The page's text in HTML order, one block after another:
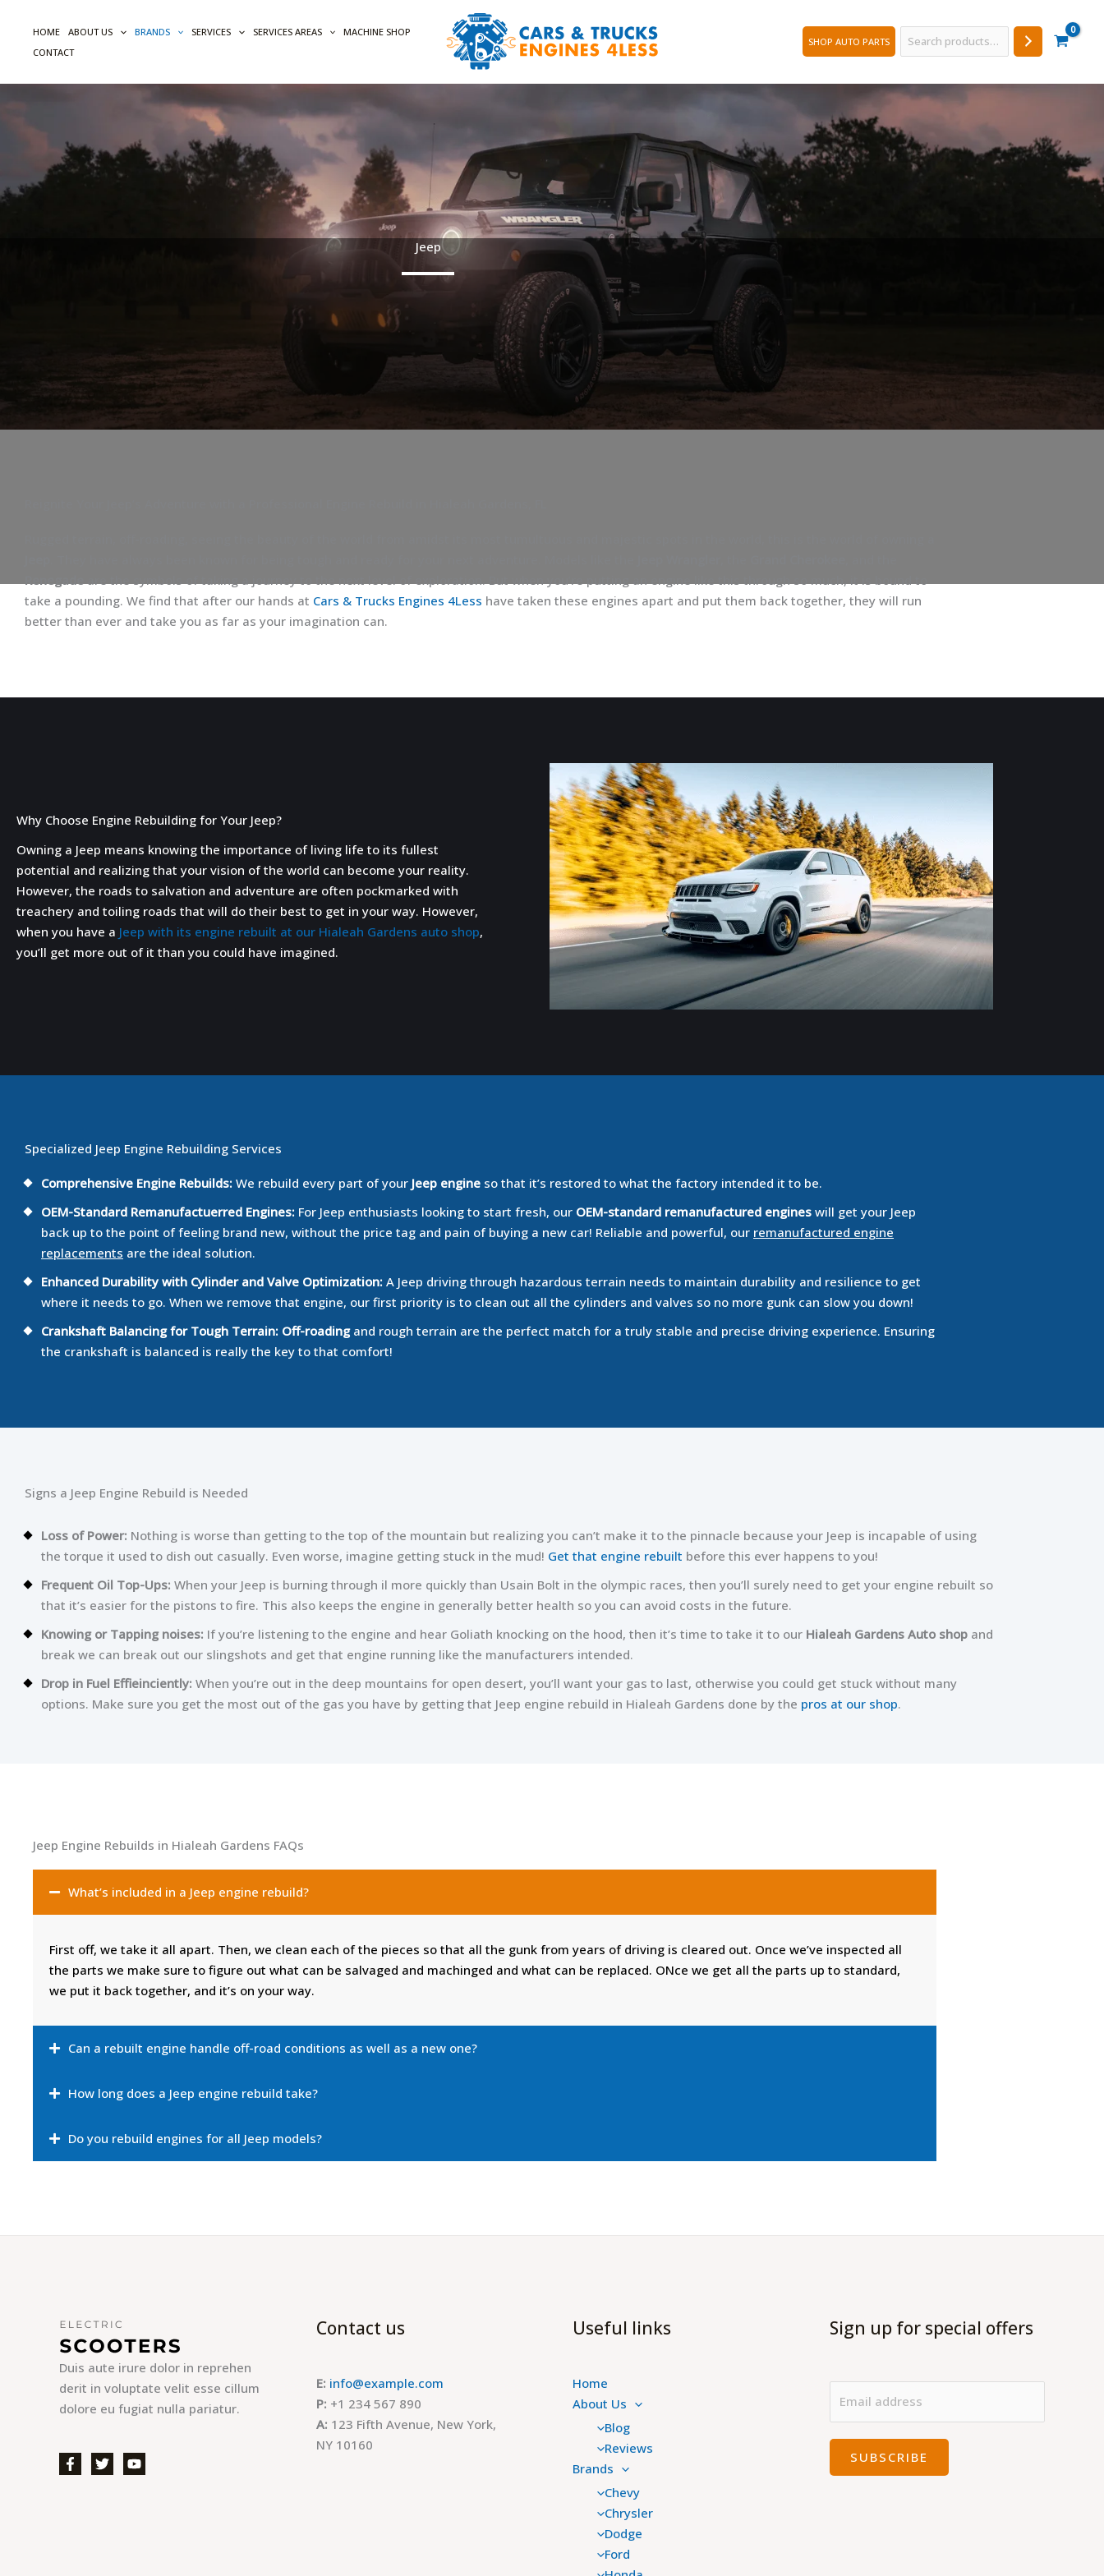
content
HOME ABOUT US BRANDS SERVICES SERVICES AREAS
MACHINE SHOP
CONTACT
SHOP AUTO PARTS
Jeep
Renegadeare the symbols of taking a journey to the next level of exploration. But when you’re putting an engine like this through so much, it is bound to
take a pounding. We find that after our hands at Cars & Trucks Engines 4Less have taken these engines apart and put them back together, they will run
better than ever and take you as far as your imagination can.
Why Choose Engine Rebuilding for Your Jeep?
Owning a Jeep means knowing the importance of living life to its fullest
potential and realizing that your vision of the world can become your reality.
However, the roads to salvation and adventure are often pockmarked with
treachery and toiling roads that will do their best to get in your way. However,
when you have a Jeep with its engine rebuilt at our Hialeah Gardens auto shop,
you’ll get more out of it than you could have imagined.
Specialized Jeep Engine Rebuilding Services
Comprehensive Engine Rebuilds: We rebuild every part of your Jeep engine so that it’s restored to what the factory intended it to be.
OEM-Standard Remanufactuerred Engines: For Jeep enthusiasts looking to start fresh, our OEM-standard remanufactured engines will get your Jeep
back up to the point of feeling brand new, without the price tag and pain of buying a new car! Reliable and powerful, our remanufactured engine
replacements are the ideal solution.
Enhanced Durability with Cylinder and Valve Optimization: A Jeep driving through hazardous terrain needs to maintain durability and resilience to get
where it needs to go. When we remove that engine, our first priority is to clean out all the cylinders and valves so no more gunk can slow you down!
Crankshaft Balancing for Tough Terrain: Off-roadingand rough terrain are the perfect match for a truly stable and precise driving experience. Ensuring
the crankshaft is balanced is really the key to that comfort!
Signs a Jeep Engine Rebuild is Needed
Loss of Power: Nothing is worse than getting to the top of the mountain but realizing you can’t make it to the pinnacle because your Jeep is incapable of using
the torque it used to dish out casually. Even worse, imagine getting stuck in the mud! Get that engine rebuilt before this ever happens to you!
Frequent Oil Top-Ups: When your Jeep is burning through il more quickly than Usain Bolt in the olympic races, then you’ll surely need to get your engine rebuilt so
that it’s easier for the pistons to fire. This also keeps the engine in generally better health so you can avoid costs in the future.
Knowing or Tapping noises: If you’re listening to the engine and hear Goliath knocking on the hood, then it’s time to take it to our Hialeah Gardens Auto shop and
break we can break out our slingshots and get that engine running like the manufacturers intended.
Drop in Fuel Effieinciently: When you’re out in the deep mountains for open desert, you’ll want your gas to last, otherwise you could get stuck without many
options. Make sure you get the most out of the gas you have by getting that Jeep engine rebuild in Hialeah Gardens done by the pros at our shop.
Jeep Engine Rebuilds in Hialeah Gardens FAQs
What’s included in a Jeep engine rebuild?
First off, we take it all apart. Then, we clean each of the pieces so that all the gunk from years of driving is cleared out. Once we’ve inspected all
the parts we make sure to figure out what can be salvaged and machinged and what can be replaced. ONce we get all the parts up to standard,
we put it back together, and it’s on your way.
Can a rebuilt engine handle off-road conditions as well as a new one?
How long does a Jeep engine rebuild take?
Do you rebuild engines for all Jeep models?
Duis aute irure dolor in reprehen
derit in voluptate velit esse cillum
dolore eu fugiat nulla pariatur.
Contact us
E: info@example.com
P: +1 234 567 890
A: 123 Fifth Avenue, New York,
NY 10160
Useful links
Home
About Us
Blog
Reviews
Brands
Chevy
Chrysler
Dodge
Ford
Sign up for special offers
SUBSCRIBE